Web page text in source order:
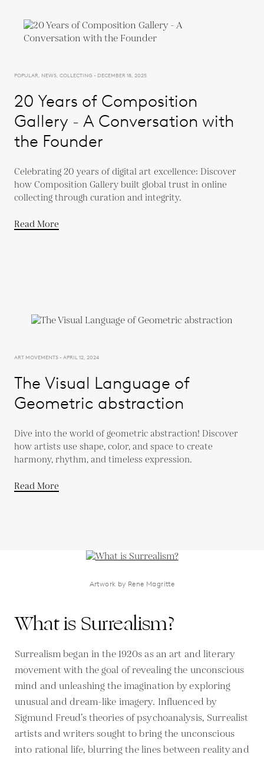
POPULAR, NEWS, COLLECTING - DECEMBER 18, 2025
20 Years of Composition
Gallery - A Conversation with
the Founder
Celebrating 20 years of digital art excellence: Discover
how Composition Gallery built global trust in online
collecting through curation and integrity.
Read More
ART MOVEMENTS - APRIL 12, 2024
The Visual Language of
Geometric abstraction
Dive into the world of geometric abstraction! Discover
how artists use shape, color, and space to create
harmony, rhythm, and timeless expression.
Read More
Artwork by Rene Magritte
What is Surrealism?
Surrealism began in the 1920s as an art and literary
movement with the goal of revealing the unconscious
mind and unleashing the imagination by exploring
unusual and dream-like imagery. Influenced by
Sigmund Freud’s theories of psychoanalysis, Surrealist
artists and writers sought to bring the unconscious
into rational life, blurring the lines between reality and